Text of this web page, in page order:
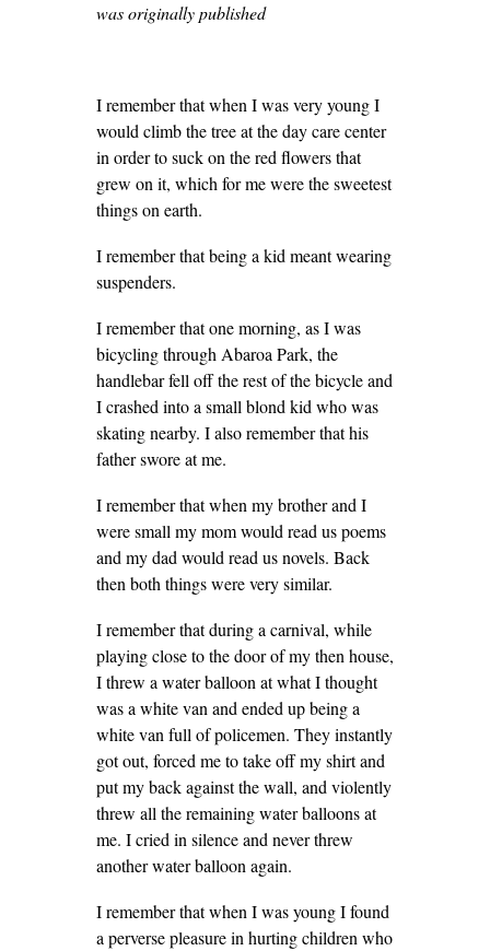
was originally published
I remember that when I was very young I
would climb the tree at the day care center
in order to suck on the red flowers that
grew on it, which for me were the sweetest
things on earth.
I remember that being a kid meant wearing
suspenders.
I remember that one morning, as I was
bicycling through Abaroa Park, the
handlebar fell off the rest of the bicycle and
I crashed into a small blond kid who was
skating nearby. I also remember that his
father swore at me.
I remember that when my brother and I
were small my mom would read us poems
and my dad would read us novels. Back
then both things were very similar.
I remember that during a carnival, while
playing close to the door of my then house,
I threw a water balloon at what I thought
was a white van and ended up being a
white van full of policemen. They instantly
got out, forced me to take off my shirt and
put my back against the wall, and violently
threw all the remaining water balloons at
me. I cried in silence and never threw
another water balloon again.
I remember that when I was young I found
a perverse pleasure in hurting children who